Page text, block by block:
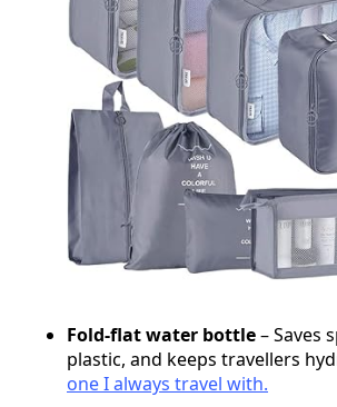
Fold-flat water bottle– Saves
plastic, and keeps travellers
one I always travel with.